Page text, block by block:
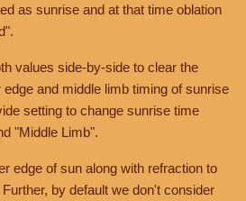
as sunrise and at that time oblation
values side-by-side to clear the
and middle limb timing of sunrise
setting to change sunrise time
"Middle Limb".
edge of sun along with refraction to
by default we don't consider